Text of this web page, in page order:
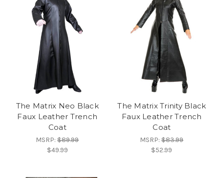
The Matrix Neo Black
Faux Leather Trench
Coat
MSRP:$89.99
$49.99
The Matrix Trinity Black
Faux Leather Trench
Coat
MSRP:$83.99
$52.99